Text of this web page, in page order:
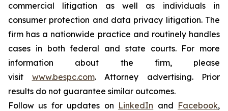
commercial litigation as well as individuals in
consumer protection and data privacy litigation. The
firm has a nationwide practice and routinely handles
cases in both federal and state courts. For more
information about the firm, please
visit www.bespc.com. Attorney advertising. Prior
results do not guarantee similar outcomes.
Follow us for updates on LinkedIn and Facebook,